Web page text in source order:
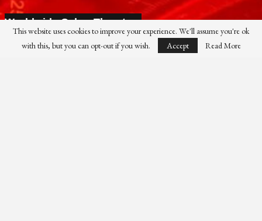
Worldwide Cyber Threats
Live Cyber Threat Map
This website uses cookies to improve your experience. We'll assume you're ok
with this, but you can opt-out if you wish.
Accept Read More